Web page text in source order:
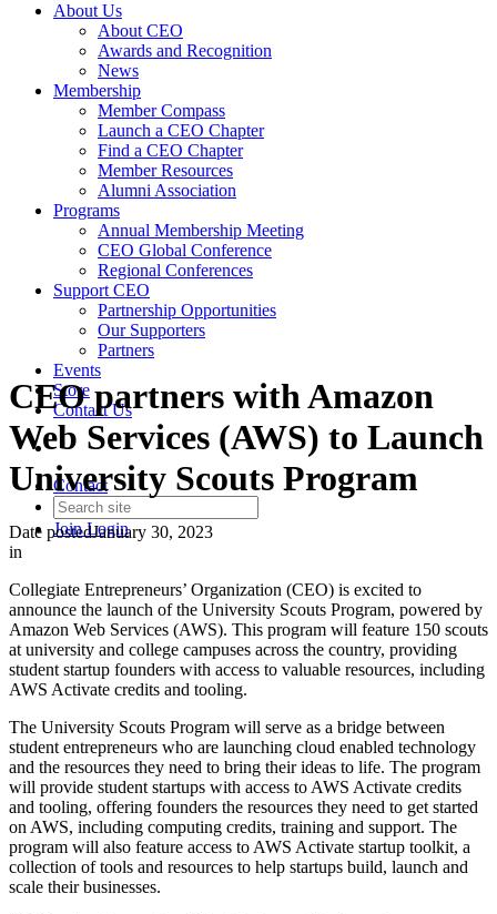
About Us
About CEO
Awards and Recognition
News
Membership
Member Compass
Launch a CEO Chapter
Find a CEO Chapter
Member Resources
Alumni Association
Programs
Annual Membership Meeting
CEO Global Conference
Regional Conferences
Support CEO
Partnership Opportunities
Our Supporters
Partners
Events
Store
Contact Us
Contact
JoinLogin
CEO partners with Amazon
Web Services (AWS) to Launch
University Scouts Program
Date postedJanuary 30, 2023
in
Collegiate Entrepreneurs’ Organization (CEO) is excited to
announce the launch of the University Scouts Program, powered by
Amazon Web Services (AWS). This program will feature 150 scouts
at university and college campuses across the country, providing
student startup founders with access to valuable resources, including
AWS Activate credits and tooling.
The University Scouts Program will serve as a bridge between
student entrepreneurs who are launching cloud enabled technology
and the resources they need to bring their ideas to life. The program
will provide student startups with access to AWS Activate credits
and tooling, offering founders the resources they need to get started
on AWS, including computing credits, training and support. The
program will also feature access to AWS Activate startup toolkit, a
collection of tools and resources to help startups build, launch and
scale their businesses.